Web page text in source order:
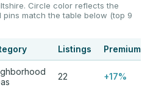
Circle color reflects the
pins match the table below (top 9
Listings Premium
22 +17%